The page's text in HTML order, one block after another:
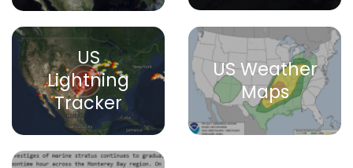
US
Lightning
Tracker
US Weather
Maps